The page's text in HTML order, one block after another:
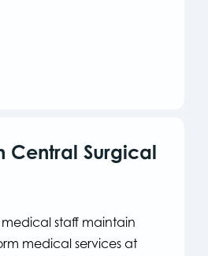
Central Surgical
medical staff maintain
medical services at